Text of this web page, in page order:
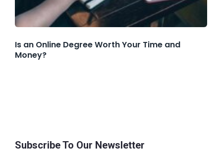
Is an Online Degree Worth Your Time and
Money?
Subscribe To Our Newsletter